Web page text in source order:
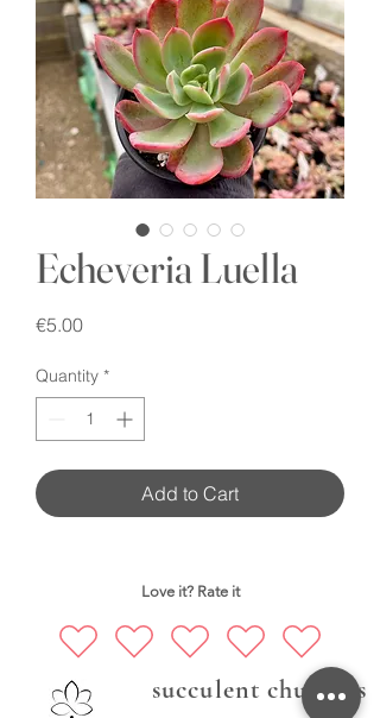
Echeveria Luella
€5.00Price
Quantity *
Add to Cart
Love it? Rate it
succulent chubbies